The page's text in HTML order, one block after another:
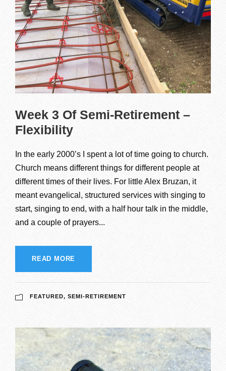
Week 3 Of Semi-Retirement –
Flexibility
In the early 2000’s I spent a lot of time going to church.
Church means different things for different people at
different times of their lives. For little Alex Bruzan, it
meant evangelical, structured services with singing to
start, singing to end, with a half hour talk in the middle,
and a couple of prayers...
READ MORE
FEATURED, SEMI-RETIREMENT